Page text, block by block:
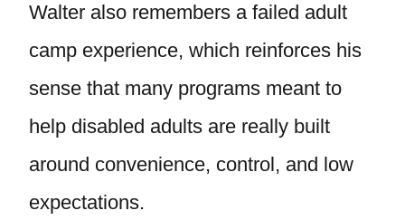
Walter also remembers a failed adult
camp experience, which reinforces his
sense that many programs meant to
help disabled adults are really built
around convenience, control, and low
expectations.